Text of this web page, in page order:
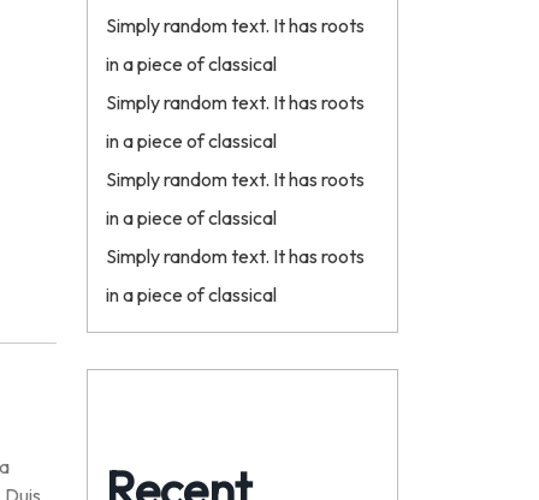
Simply random text. It has roots
in a piece of classical
Simply random text. It has roots
in a piece of classical
Simply random text. It has roots
in a piece of classical
Simply random text. It has roots
in a piece of classical